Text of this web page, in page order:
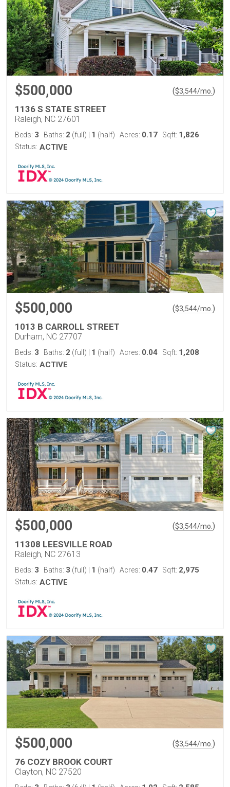
$500,000 ($3,544/mo. )
1136 S STATE STREET
Raleigh, NC 27601
Beds: 3 Baths: 2 (full) 1 (half) Acres: 0.17 Sqft: 1,826
Status: ACTIVE
$500,000 ($3,544/mo. )
1013 B CARROLL STREET
Durham, NC 27707
Beds: 3 Baths: 2 (full) 1 (half) Acres: 0.04 Sqft: 1,208
Status: ACTIVE
$500,000 ($3,544/mo. )
11308 LEESVILLE ROAD
Raleigh, NC 27613
Beds: 3 Baths: 3 (full) 1 (half) Acres: 0.47 Sqft: 2,975
Status: ACTIVE
$500,000 ($3,544/mo. )
76 COZY BROOK COURT
Clayton, NC 27520